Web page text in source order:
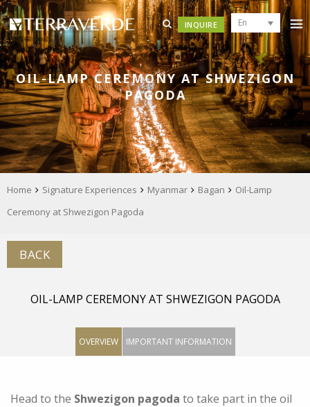
INQUIRE En
OIL-LAMP CEREMONY AT SHWEZIGON
PAGODA
Home Signature Experiences Myanmar Bagan
Oil-Lamp
Ceremony at Shwezigon Pagoda
BACK
OIL-LAMP CEREMONY AT SHWEZIGON PAGODA
OVERVIEW IMPORTANT INFORMATION
Head to the Shwezigon pagoda to take part in the oil